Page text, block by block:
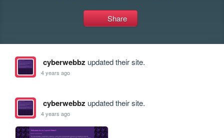
Share
cyberwebbz updated their site.
4 years ago
cyberwebbz updated their site.
4 years ago